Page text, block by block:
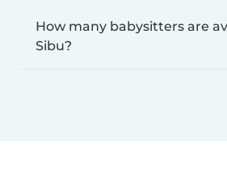
How many babysitters are
Sibu?